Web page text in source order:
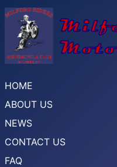
HOME
ABOUT US
NEWS
CONTACT US
FAQ